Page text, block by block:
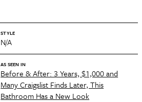
STYLE
N/A
AS SEEN IN
Before & After: 3 Years, $1,000 and
Many Craigslist Finds Later, This
Bathroom Has a New Look